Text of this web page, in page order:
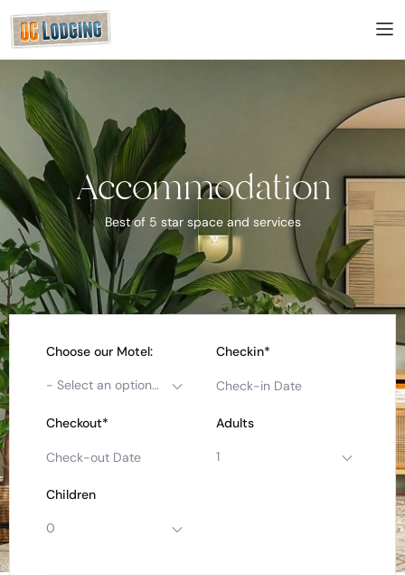
Accommodation
Best of 5 star space and services
Choose our Motel:
- Select an option -
Checkin*
Checkout* Adults
1
Children
0